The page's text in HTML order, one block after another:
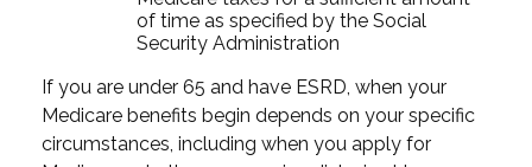
of time as specified by the Social
Security Administration
If you are under 65 and have ESRD, when your
Medicare benefits begin depends on your specific
circumstances, including when you apply for